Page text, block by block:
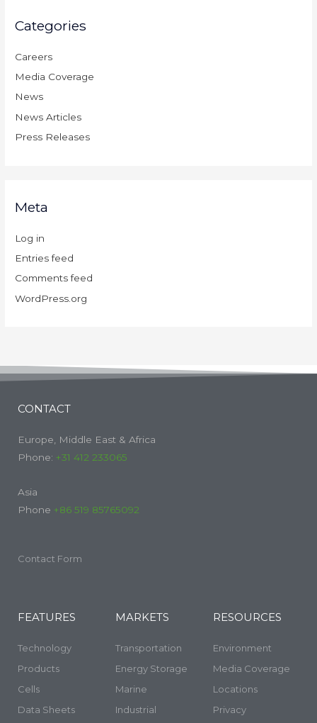
Categories
Careers
Media Coverage
News
News Articles
Press Releases
Meta
Log in
Entries feed
Comments feed
WordPress.org
CONTACT
Europe, Middle East & Africa
Phone: +31 412 233065
Asia
Phone +86 519 85765092
Contact Form
FEATURES
Technology
Products
Cells
Data Sheets
MARKETS
Transportation
Energy Storage
Marine
Industrial
RESOURCES
Environment
Media Coverage
Locations
Privacy